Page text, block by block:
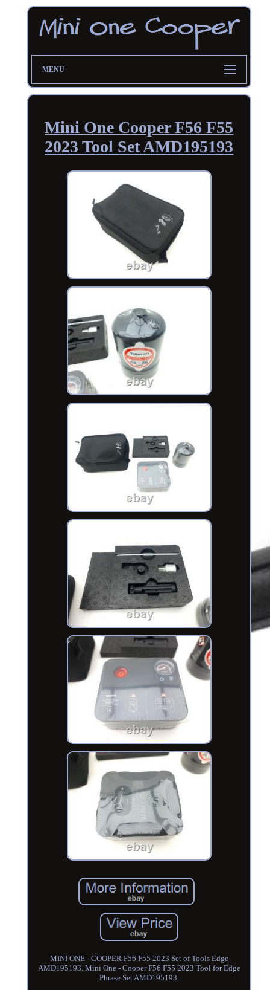
MENU
Mini One Cooper F56 F55
2023 Tool Set AMD195193
MINI ONE - COOPER F56 F55 2023 Set of Tools Edge
AMD195193. Mini One - Cooper F56 F55 2023 Tool for Edge
Phrase Set AMD195193.